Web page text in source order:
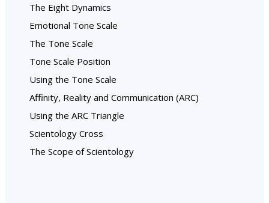
The Eight Dynamics
Emotional Tone Scale
The Tone Scale
Tone Scale Position
Using the Tone Scale
Affinity, Reality and Communication (ARC)
Using the ARC Triangle
Scientology Cross
The Scope of Scientology